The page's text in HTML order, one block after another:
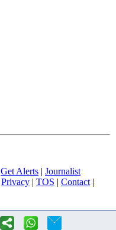
Get Alerts | Journalist
Privacy | TOS | Contact |